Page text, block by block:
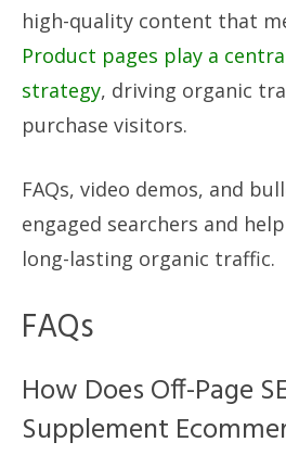
high-quality content that
Product pages play a
strategy, driving organic
purchase visitors.
FAQs, video demos, and
engaged searchers and
long-lasting organic traffic.
FAQs
How Does Off-Page
Supplement